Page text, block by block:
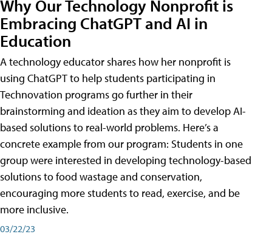
Why Our Technology Nonprofit is
Embracing ChatGPT and AI in
Education
A technology educator shares how her nonprofit is
using ChatGPT to help students participating in
Technovation programs go further in their
brainstorming and ideation as they aim to develop AI-
based solutions to real-world problems. Here’s a
concrete example from our program: Students in one
group were interested in developing technology-based
solutions to food wastage and conservation,
encouraging more students to read, exercise, and be
more inclusive.
03/22/23